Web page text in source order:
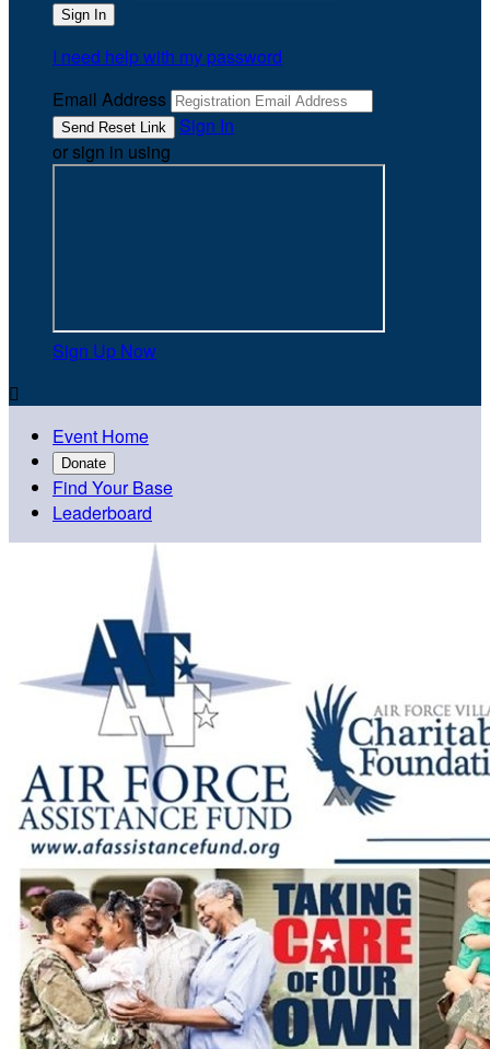
I need help with my password
Email Address
Sign In
or sign in using
Sign Up Now

Event Home
Donate
Find Your Base
Leaderboard